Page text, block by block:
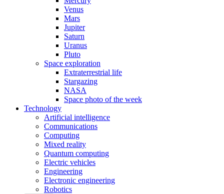
Venus
Mars
Jupiter
Saturn
Uranus
Pluto
Space exploration
Extraterrestrial life
Stargazing
NASA
Space photo of the week
Technology
Artificial intelligence
Communications
Computing
Mixed reality
Quantum computing
Electric vehicles
Engineering
Electronic engineering
Robotics